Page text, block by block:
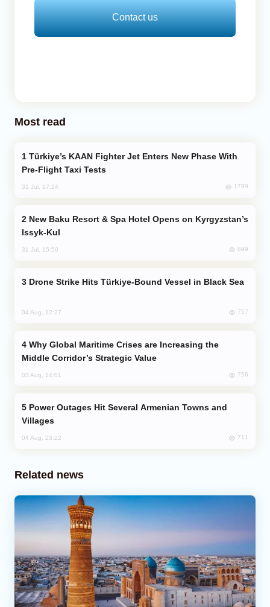
Contact us
Most read
Pre-Flight Taxi Tests
31 Jul, 17:24 1799
Issyk-Kul
31 Jul, 15:50 899
Drone Strike Hits Türkiye-Bound Vessel in Black Sea
04 Aug, 12:27 757
Middle Corridor’s Strategic Value
03 Aug, 14:01 756
Villages
04 Aug, 23:22 711
Related news